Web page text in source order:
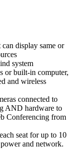
display same or
system
or built-in computer,
and wireless
connected to
AND hardware to
Conferencing from
seat for up to 10
and network.